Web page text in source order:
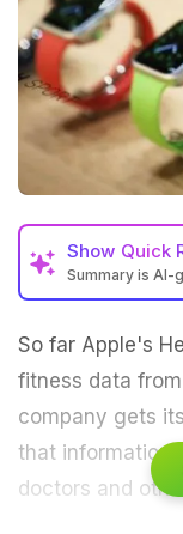
Show Quick
Summary is
So far Apple's
fitness data
company gets
that
doctors and